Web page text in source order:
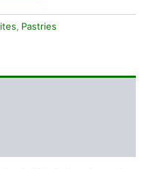
, Pastries